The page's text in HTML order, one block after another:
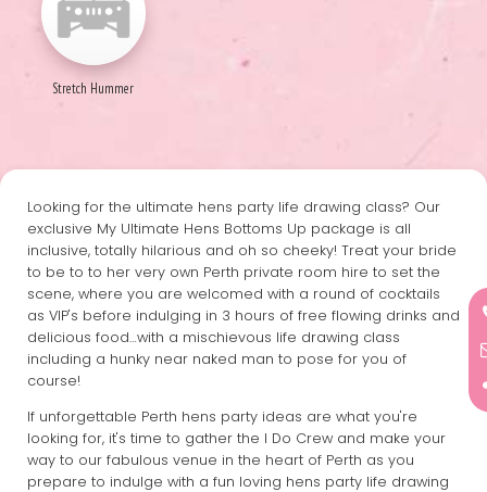
Stretch Hummer
Looking for the ultimate hens party life drawing class? Our
exclusive My Ultimate Hens Bottoms Up package is all
inclusive, totally hilarious and oh so cheeky! Treat your bride
to be to to her very own Perth private room hire to set the
scene, where you are welcomed with a round of cocktails
as VIP's before indulging in 3 hours of free flowing drinks and
delicious food…with a mischievous life drawing class
including a hunky near naked man to pose for you of
course!
If unforgettable Perth hens party ideas are what you're
looking for, it's time to gather the I Do Crew and make your
way to our fabulous venue in the heart of Perth as you
prepare to indulge with a fun loving hens party life drawing